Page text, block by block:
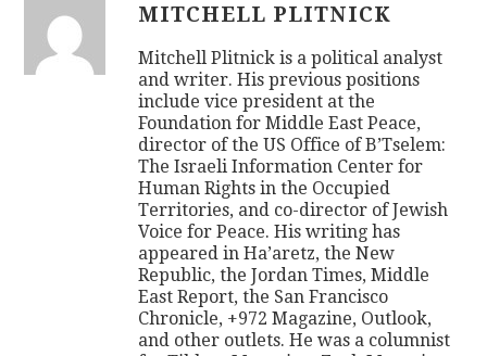
MITCHELL PLITNICK
Mitchell Plitnick is a political analyst
and writer. His previous positions
include vice president at the
Foundation for Middle East Peace,
director of the US Office of B’Tselem:
The Israeli Information Center for
Human Rights in the Occupied
Territories, and co-director of Jewish
Voice for Peace. His writing has
appeared in Ha’aretz, the New
Republic, the Jordan Times, Middle
East Report, the San Francisco
Chronicle, +972 Magazine, Outlook,
and other outlets. He was a columnist